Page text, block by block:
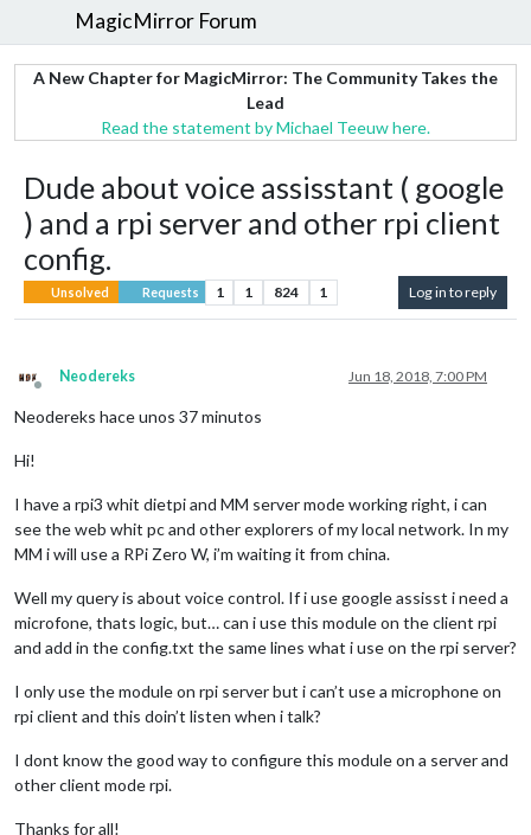
MagicMirror Forum
A New Chapter for MagicMirror: The Community Takes the
Lead
Read the statement by Michael Teeuw here.
Dude about voice assisstant ( google
) and a rpi server and other rpi client
config.
Unsolved Requests 1 1 824 1 Log in to reply
Offline
Neodereks Jun 18, 2018, 7:00 PM
Neodereks hace unos 37 minutos
Hi!
I have a rpi3 whit dietpi and MM server mode working right, i can
see the web whit pc and other explorers of my local network. In my
MM i will use a RPi Zero W, i’m waiting it from china.
Well my query is about voice control. If i use google assisst i need a
microfone, thats logic, but… can i use this module on the client rpi
and add in the config.txt the same lines what i use on the rpi server?
I only use the module on rpi server but i can’t use a microphone on
rpi client and this doin’t listen when i talk?
I dont know the good way to configure this module on a server and
other client mode rpi.
Thanks for all!